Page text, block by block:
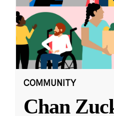
COMMUNITY
Chan